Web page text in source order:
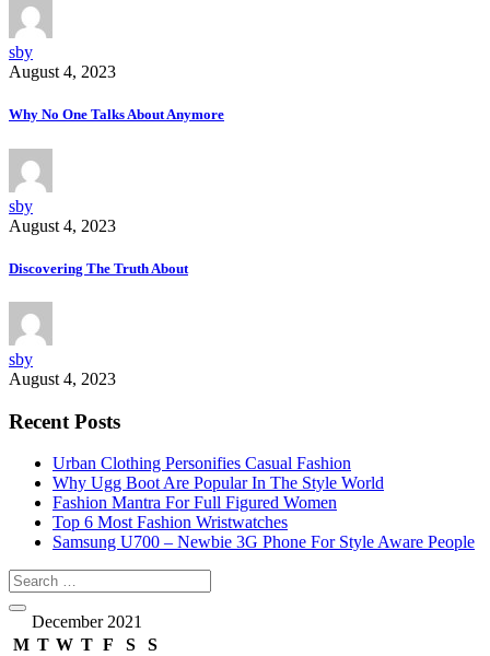
sby
August 4, 2023
Why No One Talks About Anymore
sby
August 4, 2023
Discovering The Truth About
sby
August 4, 2023
Recent Posts
Urban Clothing Personifies Casual Fashion
Why Ugg Boot Are Popular In The Style World
Fashion Mantra For Full Figured Women
Top 6 Most Fashion Wristwatches
Samsung U700 – Newbie 3G Phone For Style Aware People
December 2021
M T W T F S
S